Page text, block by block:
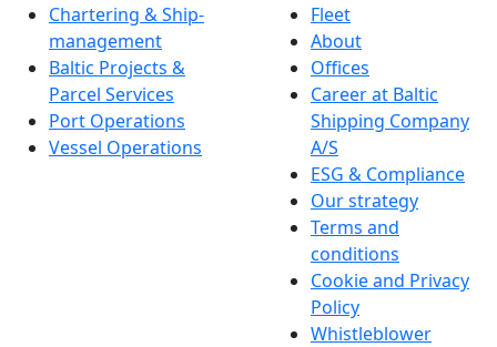
Chartering & Ship­­­­­­
management
Baltic Projects &
Parcel Services
Port Operations
Vessel Operations
Fleet
About
Offices
Career at Baltic
Shipping Company
A/S
ESG & Compliance
Our strategy
Terms and
conditions
Cookie and Privacy
Policy
Whistleblower